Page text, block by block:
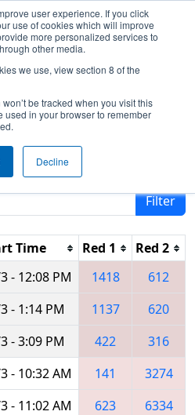
user experience. If you click
use of cookies which will improve
more personalized services to
other media.
we use, view section 8 of the
be tracked when you visit this
in your browser to remember
Decline
Matches- CHS
Virginia Event
by search.
Filter
Time Red 1 Red 2
- 12:08 PM 1418
612
- 1:14 PM 1137
620
- 3:09 PM 422
316
- 10:32 AM 141
3274
- 11:02 AM 623
6334